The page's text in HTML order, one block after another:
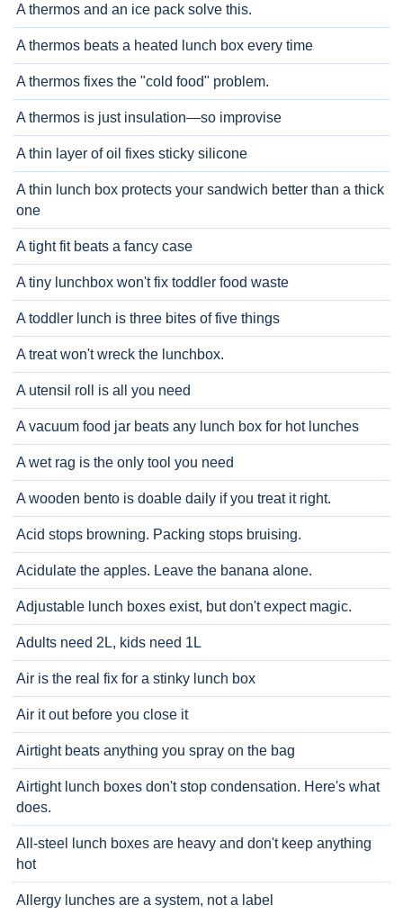
A thermos and an ice pack solve this.
A thermos beats a heated lunch box every time
A thermos fixes the "cold food" problem.
A thermos is just insulation—so improvise
A thin layer of oil fixes sticky silicone
A thin lunch box protects your sandwich better than a thick
one
A tight fit beats a fancy case
A tiny lunchbox won't fix toddler food waste
A toddler lunch is three bites of five things
A treat won't wreck the lunchbox.
A utensil roll is all you need
A vacuum food jar beats any lunch box for hot lunches
A wet rag is the only tool you need
A wooden bento is doable daily if you treat it right.
Acid stops browning. Packing stops bruising.
Acidulate the apples. Leave the banana alone.
Adjustable lunch boxes exist, but don't expect magic.
Adults need 2L, kids need 1L
Air is the real fix for a stinky lunch box
Air it out before you close it
Airtight beats anything you spray on the bag
Airtight lunch boxes don't stop condensation. Here's what
does.
All-steel lunch boxes are heavy and don't keep anything
hot
Allergy lunches are a system, not a label